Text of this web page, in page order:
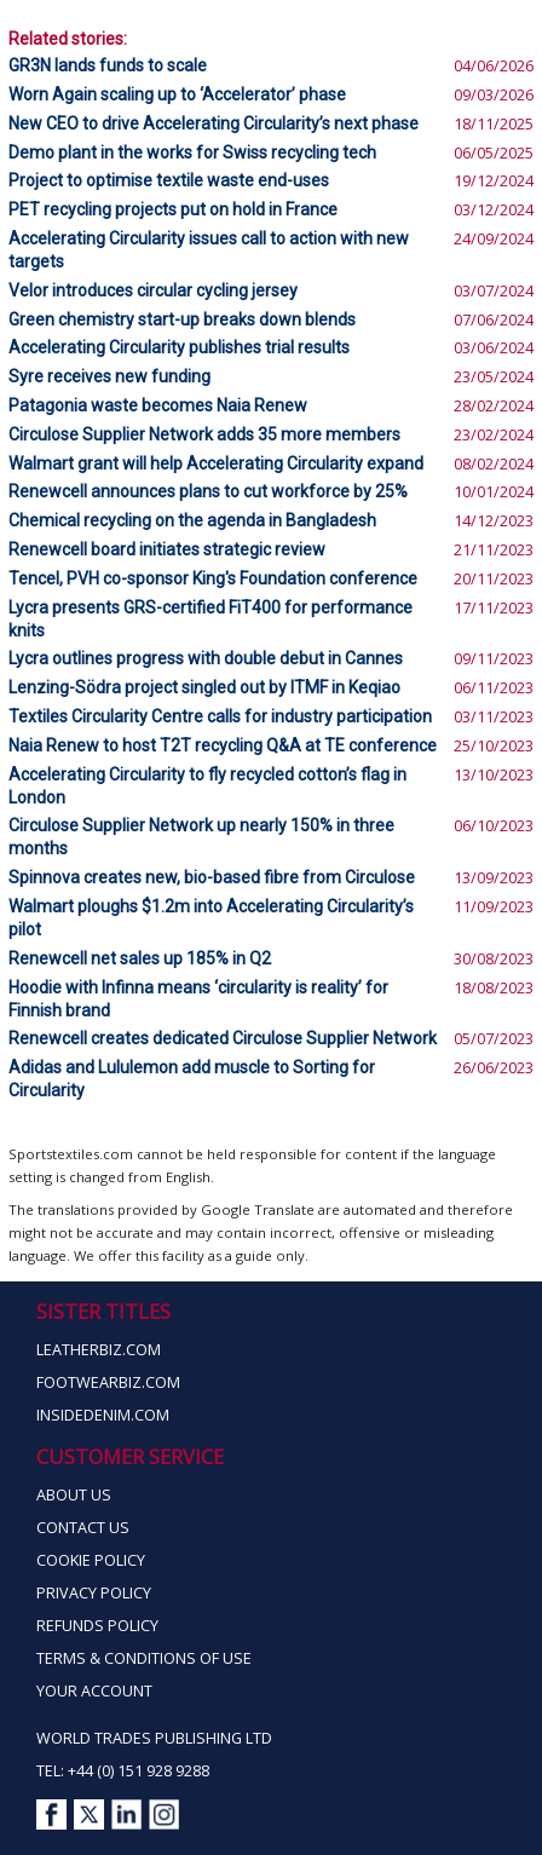
Related stories:
GR3N lands funds to scale
04/06/2026
Worn Again scaling up to ‘Accelerator’ phase 09/03/2026
New CEO to drive Accelerating Circularity’s next phase 18/11/2025
Demo plant in the works for Swiss recycling tech 06/05/2025
Project to optimise textile waste end-uses 19/12/2024
PET recycling projects put on hold in France 03/12/2024
Accelerating Circularity issues call to action with new
targets
24/09/2024
Velor introduces circular cycling jersey 03/07/2024
Green chemistry start-up breaks down blends 07/06/2024
Accelerating Circularity publishes trial results 03/06/2024
Syre receives new funding 23/05/2024
Patagonia waste becomes Naia Renew 28/02/2024
Circulose Supplier Network adds 35 more members 23/02/2024
Walmart grant will help Accelerating Circularity expand 08/02/2024
Renewcell announces plans to cut workforce by 25% 10/01/2024
Chemical recycling on the agenda in Bangladesh 14/12/2023
Renewcell board initiates strategic review 21/11/2023
Tencel, PVH co-sponsor King's Foundation conference 20/11/2023
Lycra presents GRS-certified FiT400 for performance
knits
17/11/2023
Lycra outlines progress with double debut in Cannes 09/11/2023
Lenzing-Södra project singled out by ITMF in Keqiao 06/11/2023
Textiles Circularity Centre calls for industry participation 03/11/2023
Naia Renew to host T2T recycling Q&A at TE conference 25/10/2023
Accelerating Circularity to fly recycled cotton’s flag in
London
13/10/2023
Circulose Supplier Network up nearly 150% in three
months
06/10/2023
Spinnova creates new, bio-based fibre from Circulose 13/09/2023
Walmart ploughs $1.2m into Accelerating Circularity’s
pilot
11/09/2023
Renewcell net sales up 185% in Q2 30/08/2023
Hoodie with Infinna means ‘circularity is reality’ for
Finnish brand
18/08/2023
Renewcell creates dedicated Circulose Supplier Network 05/07/2023
Adidas and Lululemon add muscle to Sorting for
Circularity
26/06/2023
Sportstextiles.com cannot be held responsible for content if the language
setting is changed from English.
The translations provided by Google Translate are automated and therefore
might not be accurate and may contain incorrect, offensive or misleading
language. We offer this facility as a guide only.
SISTER TITLES
LEATHERBIZ.COM
FOOTWEARBIZ.COM
INSIDEDENIM.COM
CUSTOMER SERVICE
ABOUT US
CONTACT US
COOKIE POLICY
PRIVACY POLICY
REFUNDS POLICY
TERMS & CONDITIONS OF USE
YOUR ACCOUNT
WORLD TRADES PUBLISHING LTD
TEL: +44 (0) 151 928 9288